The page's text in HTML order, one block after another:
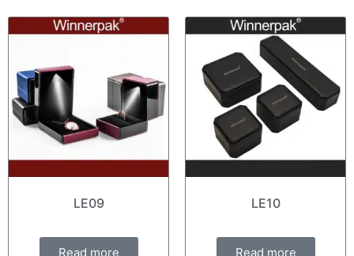
LE09
Read more
LE10
Read more